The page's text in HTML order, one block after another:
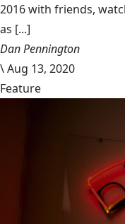
2016 with friends,
as [...]
Dan Pennington
\Aug 13, 2020
Feature